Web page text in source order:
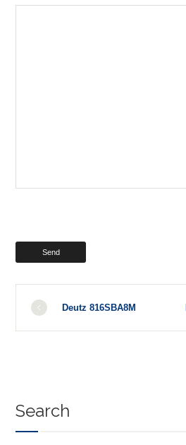
Deutz 816SBA8M
Search